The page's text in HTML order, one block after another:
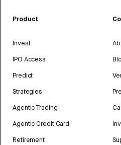
Product
Invest
IPO Access
Predict
Strategies
Agentic Trading
Agentic Credit Card
Retirement